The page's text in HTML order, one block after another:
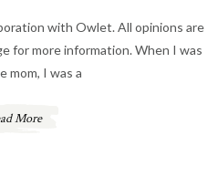
with Owlet. All opinions are
for more information. When I was
mom, I was a
More